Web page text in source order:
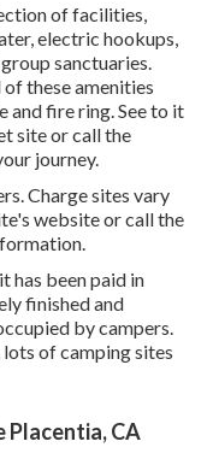
of facilities,
electric hookups,
sanctuaries.
these amenities
and fire ring. See to it
site or call the
journey.
Charge sites vary
website or call the
has been paid in
finished and
by campers.
of camping sites
Placentia, CA